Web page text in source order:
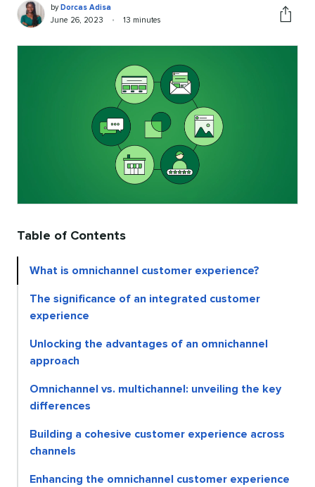
Dorcas
Adisa
Written
by
by Dorcas Adisa
Published
June 26, 2023 •
Reading
13 minutes
Table of Contents
What is omnichannel customer experience?
The significance of an integrated customer
experience
Unlocking the advantages of an omnichannel
approach
Omnichannel vs. multichannel: unveiling the key
differences
Building a cohesive customer experience across
channels
Enhancing the omnichannel customer experience